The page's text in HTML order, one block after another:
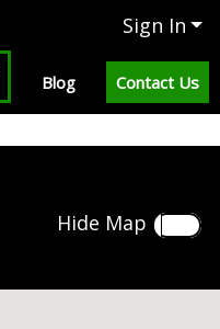
Sign In
Blog Contact Us
Hide Map